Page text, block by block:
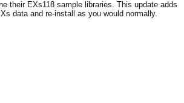
their EXs118 sample libraries. This update adds
data and re-install as you would normally.